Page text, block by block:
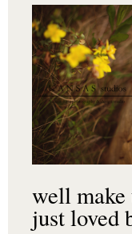
well make
just loved